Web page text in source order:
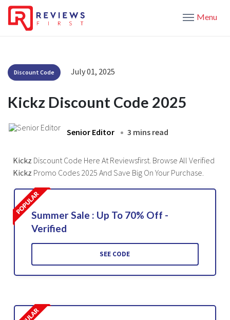
Menu
Discount Code July 01, 2025
Kickz Discount Code 2025
Senior Editor 3 mins read
Kickz Discount Code Here At Reviewsfirst. Browse All Verified
Kickz Promo Codes 2025 And Save Big On Your Purchase.
Summer Sale : Up To 70% Off -
Verified
SEE CODE